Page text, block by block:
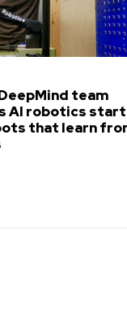
team
AI robotics
that learn